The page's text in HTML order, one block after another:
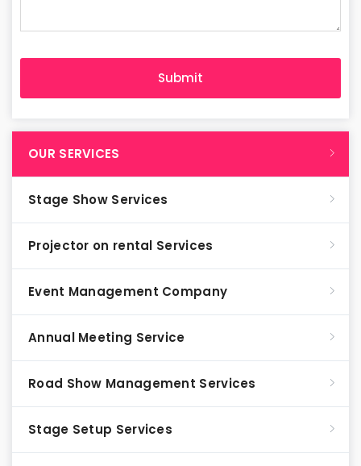
OUR SERVICES
Stage Show Services
Projector on rental Services
Event Management Company
Annual Meeting Service
Road Show Management Services
Stage Setup Services